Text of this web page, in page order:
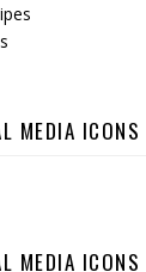
MEDIA ICONS
MEDIA ICONS